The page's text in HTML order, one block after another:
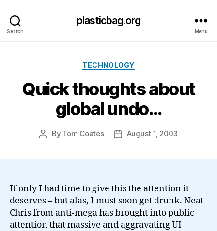
Search
plasticbag.org
Menu
Categories
TECHNOLOGY
Quick thoughts about
global undo…
Post
By Tom Coates
PostAugust 1, 2003
If only I had time to give this the attention it
deserves – but alas, I must soon get drunk. Neat
Chris from anti-mega has brought into public
attention that massive and aggravating UI